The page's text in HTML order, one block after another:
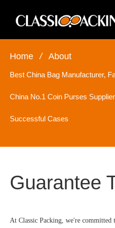
Home / About
Best China Bag Manufacturer,
China No.1 Coin Purses Supplier
Successful Cases
Guarantee
At Classic Packing, we're committed